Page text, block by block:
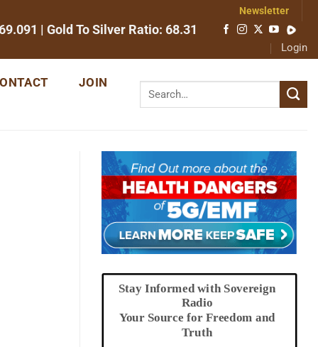
| Gold To Silver Ratio: 68.31
Newsletter
Login
JOIN
Stay Informed with Sovereign
Radio
Your Source for Freedom and
Truth